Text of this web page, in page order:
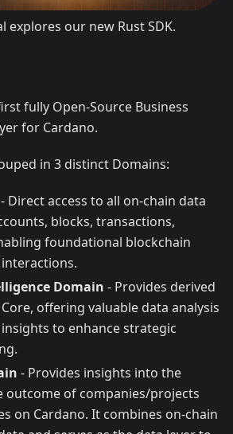
explores our new Rust SDK.
fully Open-Source Business
for Cardano.
in 3 distinct Domains:
- Direct access to all on-chain data
blocks, transactions,
foundational blockchain
Domain - Provides derived
offering valuable data analysis
to enhance strategic
- Provides insights into the
outcome of companies/projects
on Cardano. It combines on-chain